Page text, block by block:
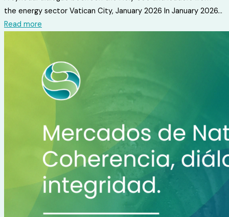
the energy sector Vatican City, January 2026 In January 2026...
Read more